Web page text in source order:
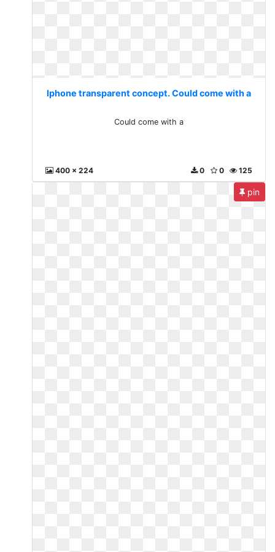
Iphone transparent concept. Could come with a
Could come with a
400 x 224 125
0
0
pin